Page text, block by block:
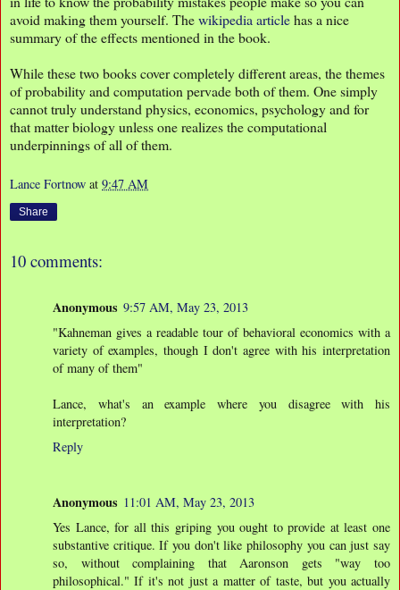
avoid making them yourself. Thewikipedia articlehas a nice
summary of the effects mentioned in the book.
While these two books cover completely different areas, the themes
of probability and computation pervade both of them. One simply
cannot truly understand physics, economics, psychology and for
that matter biology unless one realizes the computational
underpinnings of all of them.
Lance Fortnow at 9:47 AM
Share
10 comments:
Anonymous 9:57 AM, May 23, 2013
"Kahneman gives a readable tour of behavioral economics with a
variety of examples, though I don't agree with his interpretation
of many of them"
Lance, what's an example where you disagree with his
interpretation?
Reply
Anonymous 11:01 AM, May 23, 2013
Yes Lance, for all this griping you ought to provide at least one
substantive critique. If you don't like philosophy you can just say
so, without complaining that Aaronson gets "way too
philosophical." If it's not just a matter of taste, but you actually